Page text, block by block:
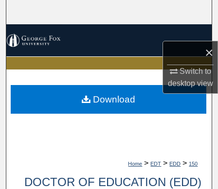
×
Switch to
desktopview
My Account
About
Home > EDT > EDD > 150
DOCTOR OF EDUCATION (EDD)
Download